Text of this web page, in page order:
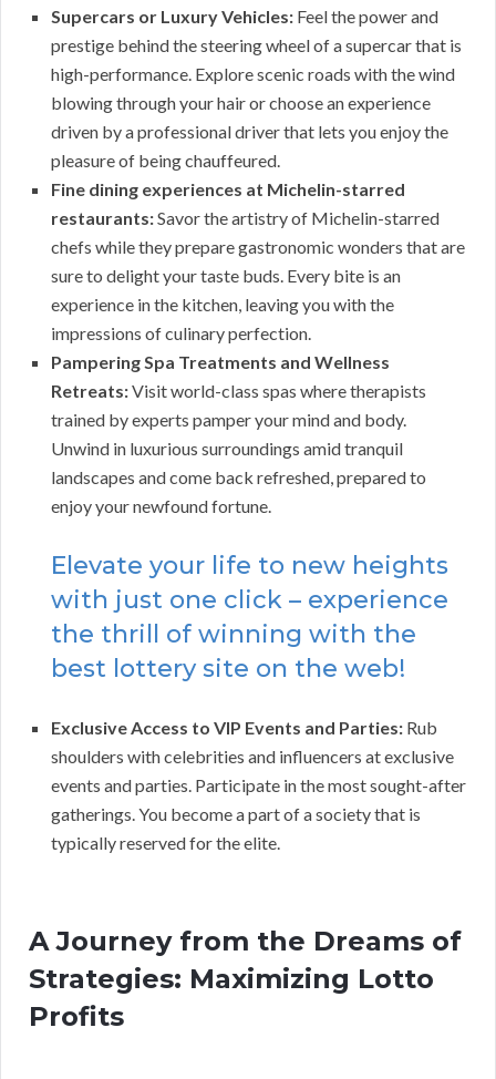
Supercars or Luxury Vehicles: Feel the power and
prestige behind the steering wheel of a supercar that is
high-performance. Explore scenic roads with the wind
blowing through your hair or choose an experience
driven by a professional driver that lets you enjoy the
pleasure of being chauffeured.
Fine dining experiences at Michelin-starred
restaurants:Savor the artistry of Michelin-starred
chefs while they prepare gastronomic wonders that are
sure to delight your taste buds. Every bite is an
experience in the kitchen, leaving you with the
impressions of culinary perfection.
Pampering Spa Treatments and Wellness
Retreats:Visit world-class spas where therapists
trained by experts pamper your mind and body.
Unwind in luxurious surroundings amid tranquil
landscapes and come back refreshed, prepared to
enjoy your newfound fortune.
Elevate your life to new heights
with just one click – experience
the thrill of winning with the
best lottery site on the web!
Exclusive Access to VIP Events and Parties: Rub
shoulders with celebrities and influencers at exclusive
events and parties. Participate in the most sought-after
gatherings. You become a part of a society that is
typically reserved for the elite.
A Journey from the Dreams of
Strategies: Maximizing Lotto
Profits